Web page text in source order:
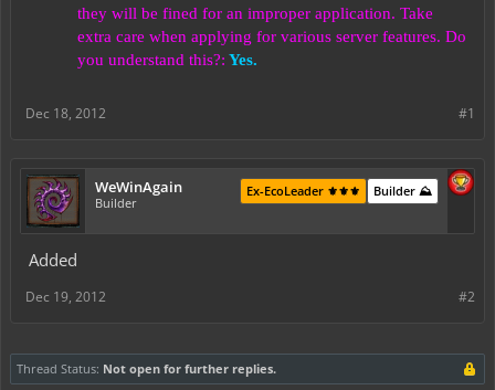
they will be fined for an improper application. Take
extra care when applying for various server features. Do
you understand this?: Yes.
#1
Dec 18, 2012
WeWinAgain
Builder
Builder ⛰️
Ex-EcoLeader ⚜️⚜️⚜️
Added
#2
Dec 19, 2012
Thread Status: Not open for further replies.